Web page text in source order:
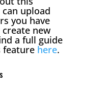
upload
you have
new
a full guide
feature here.